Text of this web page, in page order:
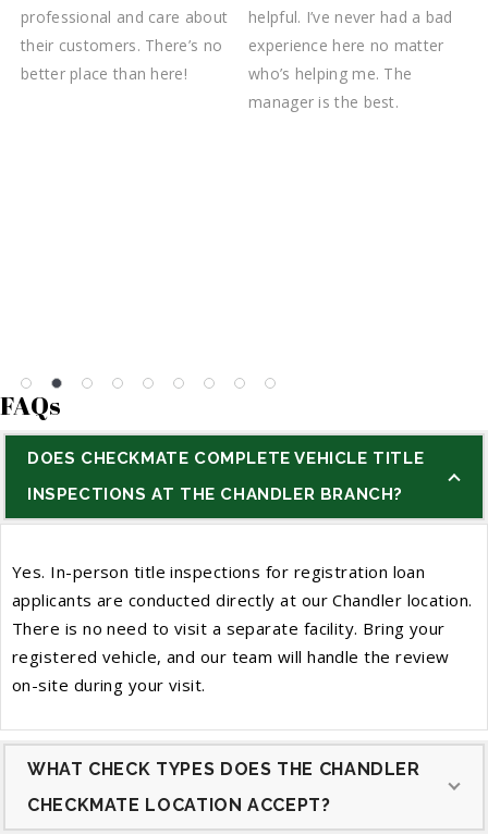
professional and care about
their customers. There’s no
better place than here!
helpful. I’ve never had a bad
experience here no matter
who’s helping me. The
manager is the best.
FAQs
DOES CHECKMATE COMPLETE VEHICLE TITLE
INSPECTIONS AT THE CHANDLER BRANCH?
Yes. In-person title inspections for registration loan
applicants are conducted directly at our Chandler location.
There is no need to visit a separate facility. Bring your
registered vehicle, and our team will handle the review
on-site during your visit.
WHAT CHECK TYPES DOES THE CHANDLER
CHECKMATE LOCATION ACCEPT?